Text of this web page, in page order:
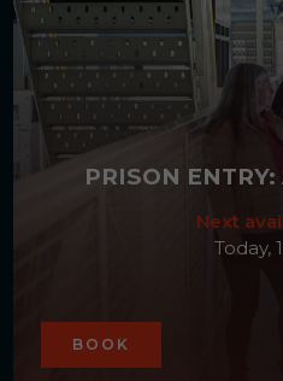
PRISON
Next
Today,
BOOK